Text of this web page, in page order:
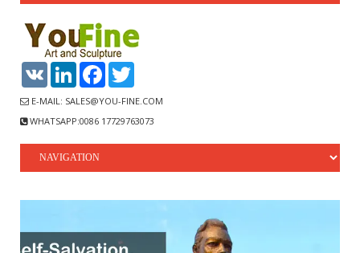
VK LinkedInFacebook
E-MAIL: SALES@YOU-FINE.COM
WHATSAPP:0086 17729763073